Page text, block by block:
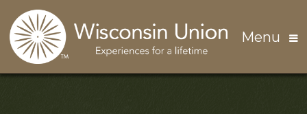
Menu